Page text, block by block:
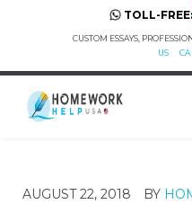
TOLL-FREE:
CUSTOM ESSAYS,
US
CA
AUGUST 22, 2018 BY